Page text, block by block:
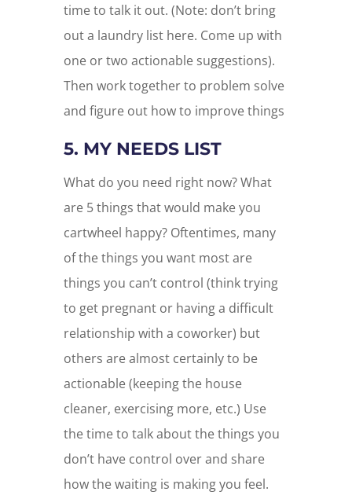
time to talk it out. (Note: don’t bring
out a laundry list here. Come up with
one or two actionable suggestions).
Then work together to problem solve
and figure out how to improve things
5. MY NEEDS LIST
What do you need right now? What
are 5 things that would make you
cartwheel happy? Oftentimes, many
of the things you want most are
things you can’t control (think trying
to get pregnant or having a difficult
relationship with a coworker) but
others are almost certainly to be
actionable (keeping the house
cleaner, exercising more, etc.) Use
the time to talk about the things you
don’t have control over and share
how the waiting is making you feel.